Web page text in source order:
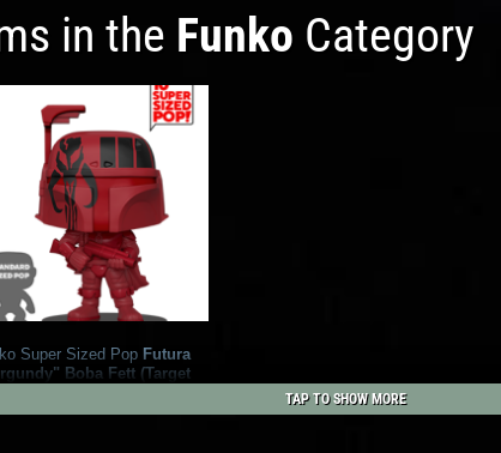
in the Funko Category
Super Sized PopFutura
Boba Fett (Target
Funko 1 42
TAP TO SHOW MORE